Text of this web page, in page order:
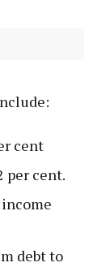
cent
per cent.
debt to